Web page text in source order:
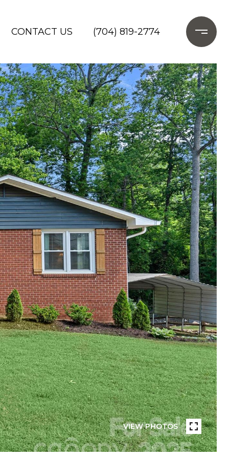
CONTACT US (704) 819-2774
VIEW PHOTOS